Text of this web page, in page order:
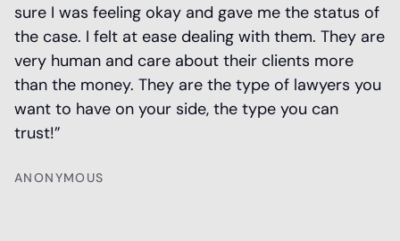
sure I was feeling okay and gave me the status of
the case. I felt at ease dealing with them. They are
very human and care about their clients more
than the money. They are the type of lawyers you
want to have on your side, the type you can
trust!”
ANONYMOUS